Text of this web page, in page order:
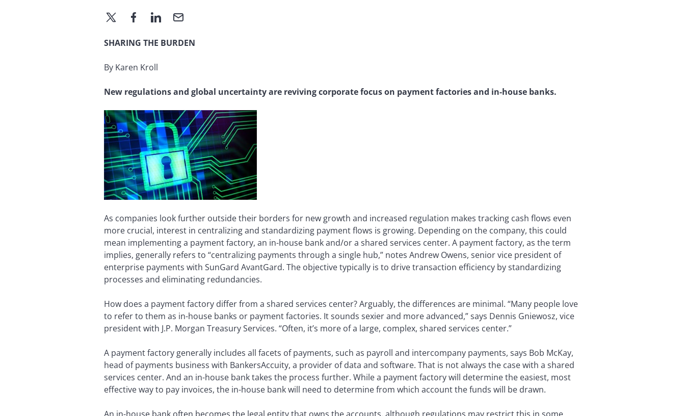
SHARING THE BURDEN
By Karen Kroll
New regulations and global uncertainty are reviving corporate focus on payment factories and in-house banks.
As companies look further outside their borders for new growth and increased regulation makes tracking cash flows even
more crucial, interest in centralizing and standardizing payment flows is growing. Depending on the company, this could
mean implementing a payment factory, an in-house bank and/or a shared services center. A payment factory, as the term
implies, generally refers to “centralizing payments through a single hub,” notes Andrew Owens, senior vice president of
enterprise payments with SunGard AvantGard. The objective typically is to drive transaction efficiency by standardizing
processes and eliminating redundancies.
How does a payment factory differ from a shared services center? Arguably, the differences are minimal. “Many people love
to refer to them as in-house banks or payment factories. It sounds sexier and more advanced,” says Dennis Gniewosz, vice
president with J.P. Morgan Treasury Services. “Often, it’s more of a large, complex, shared services center.”
A payment factory generally includes all facets of payments, such as payroll and intercompany payments, says Bob McKay,
head of payments business with BankersAccuity, a provider of data and software. That is not always the case with a shared
services center. And an in-house bank takes the process further. While a payment factory will determine the easiest, most
effective way to pay invoices, the in-house bank will need to determine from which account the funds will be drawn.